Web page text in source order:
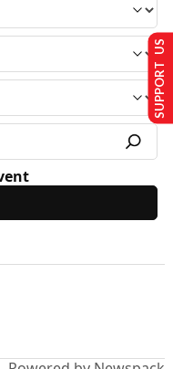
SUPPORT US